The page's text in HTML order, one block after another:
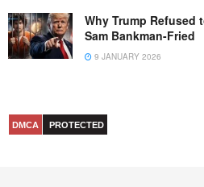
Why Trump Refused
Sam Bankman-Fried
9 JANUARY 2026
DMCA PROTECTED